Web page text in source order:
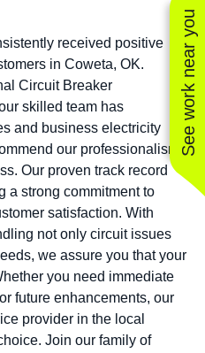
See work near you
received positive
in Coweta, OK.
Circuit Breaker
skilled team has
and business electricity
our professionalism,
Our proven track record
a strong commitment to
satisfaction. With
not only circuit issues
we assure you that your
you need immediate
future enhancements, our
provider in the local
Join our family of